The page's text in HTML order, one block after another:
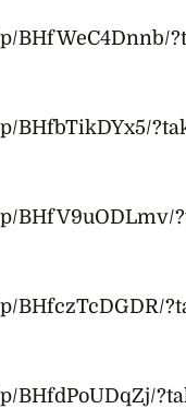
BHfWeC4Dnnb/
BHfbTikDYx5/
BHfV9uODLmv/
BHfczTcDGDR/
BHfdPoUDqZj/